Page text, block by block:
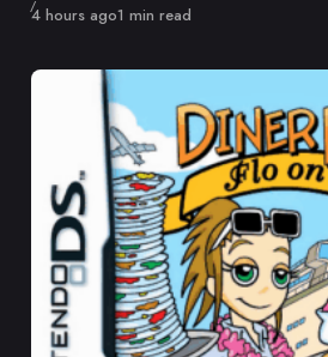
Published
4 hours ago1 min read